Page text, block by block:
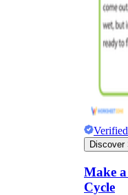
Verified
Discover
Make
Cycle